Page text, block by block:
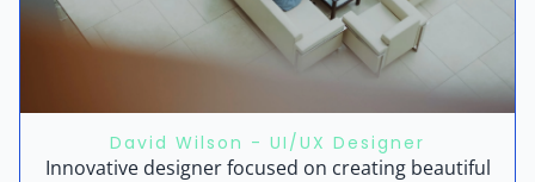
David Wilson - UI/UX Designer
Innovative designer focused on creating beautiful